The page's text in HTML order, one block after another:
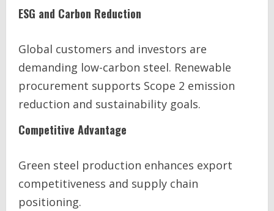
ESG and Carbon Reduction
Global customers and investors are
demanding low-carbon steel. Renewable
procurement supports Scope 2 emission
reduction and sustainability goals.
Competitive Advantage
Green steel production enhances export
competitiveness and supply chain
positioning.